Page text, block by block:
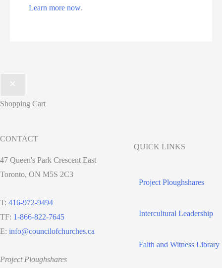
Learn more now.
Shopping Cart
CONTACT
47 Queen's Park Crescent East
Toronto, ON M5S 2C3
T: 416-972-9494
TF: 1-866-822-7645
E: info@councilofchurches.ca
Project Ploughshares
QUICK LINKS
Project Ploughshares
Intercultural Leadership
Faith and Witness Library